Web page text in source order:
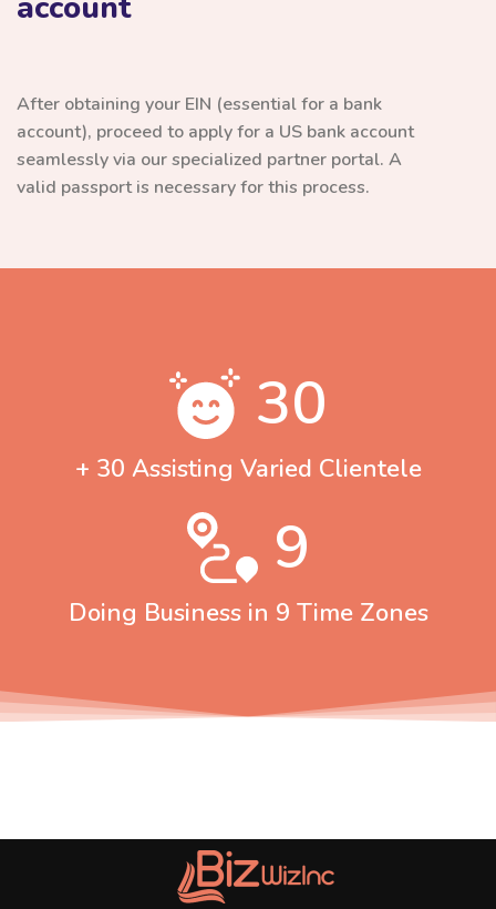
After obtaining your EIN (essential for a bank
account), proceed to apply for a US bank account
seamlessly via our specialized partner portal. A
valid passport is necessary for this process.
30
+ 30 Assisting Varied Clientele
9
Doing Business in 9 Time Zones